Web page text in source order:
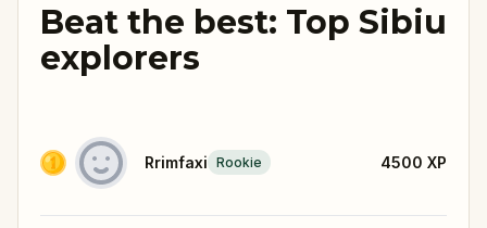
Beat the best: Top Sibiu
explorers
Rrimfaxi Rookie 4500 XP